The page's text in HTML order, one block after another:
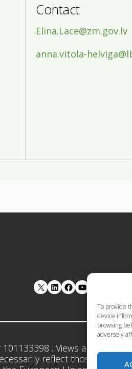
To provide
device
browsing
adversely
Contact
Elina.Lace@zm.gov.lv
anna.vitola-
LinkedIn Facebook YouTube
. Views and
reflect those of the